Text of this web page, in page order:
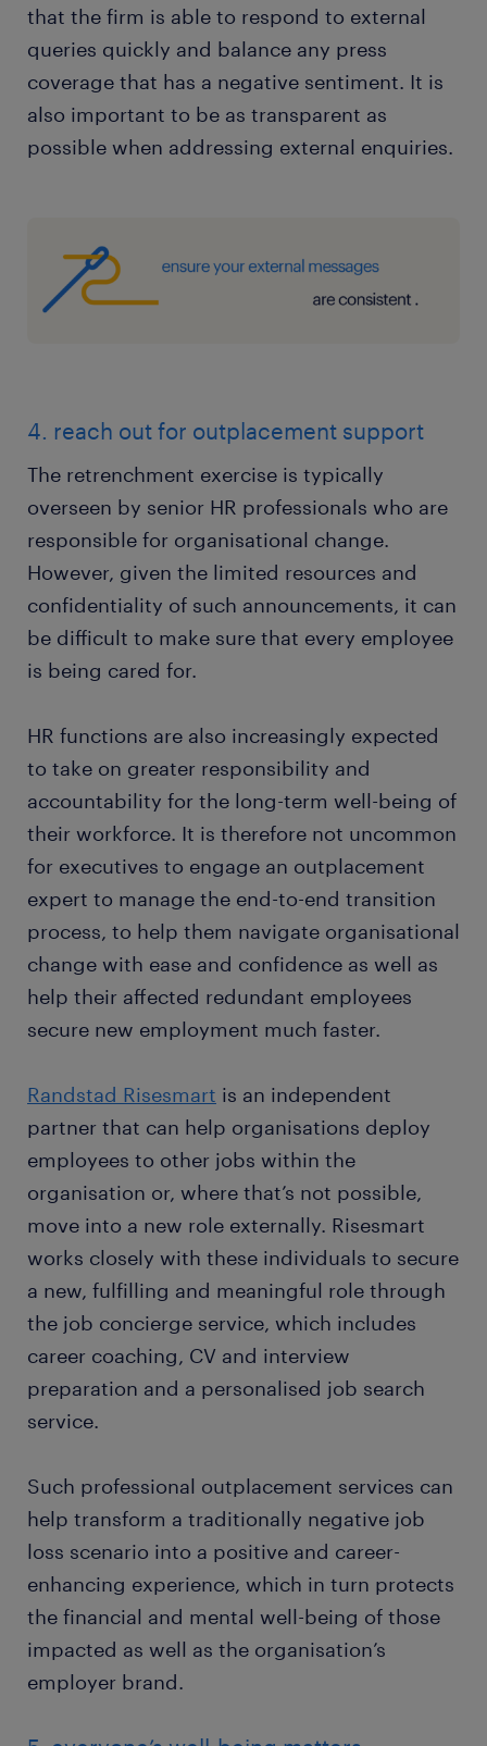
that the firm is able to respond to external
queries quickly and balance any press
coverage that has a negative sentiment. It is
also important to be as transparent as
possible when addressing external enquiries.
4. reach out for outplacement support
The retrenchment exercise is typically
overseen by senior HR professionals who are
responsible for organisational change.
However, given the limited resources and
confidentiality of such announcements, it can
be difficult to make sure that every employee
is being cared for.
HR functions are also increasingly expected
to take on greater responsibility and
accountability for the long-term well-being of
their workforce. It is therefore not uncommon
for executives to engage an outplacement
expert to manage the end-to-end transition
process, to help them navigate organisational
change with ease and confidence as well as
help their affected redundant employees
secure new employment much faster.
Randstad Risesmart is an independent
partner that can help organisations deploy
employees to other jobs within the
organisation or, where that’s not possible,
move into a new role externally. Risesmart
works closely with these individuals to secure
a new, fulfilling and meaningful role through
the job concierge service, which includes
career coaching, CV and interview
preparation and a personalised job search
service.
Such professional outplacement services can
help transform a traditionally negative job
loss scenario into a positive and career-
enhancing experience, which in turn protects
the financial and mental well-being of those
impacted as well as the organisation’s
employer brand.